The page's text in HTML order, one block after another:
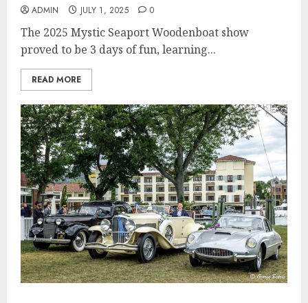
ADMIN JULY 1, 2025 0
The 2025 Mystic Seaport Woodenboat show
proved to be 3 days of fun, learning...
READ MORE